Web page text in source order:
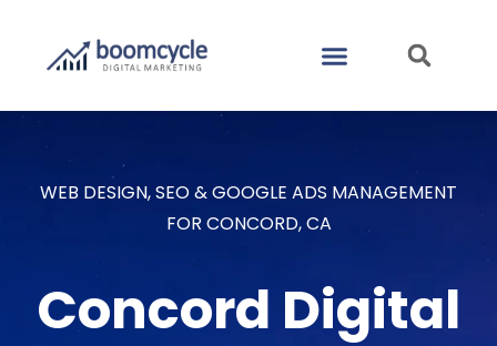
WEB DESIGN, SEO & GOOGLE ADS MANAGEMENT
FOR CONCORD, CA
Concord Digital